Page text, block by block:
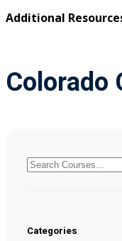
Additional
Colorado
Categories